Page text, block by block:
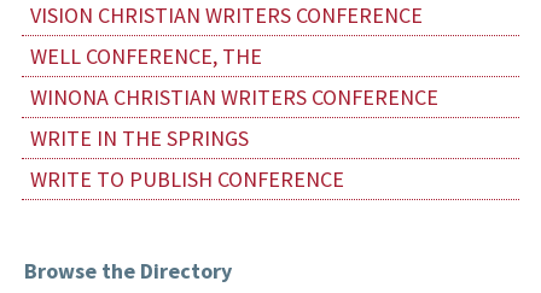
VISION CHRISTIAN WRITERS CONFERENCE
WELL CONFERENCE, THE
WINONA CHRISTIAN WRITERS CONFERENCE
WRITE IN THE SPRINGS
WRITE TO PUBLISH CONFERENCE
Browse the Directory